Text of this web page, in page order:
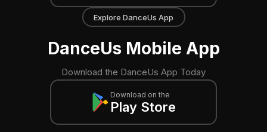
Explore DanceUs App
DanceUs Mobile App
Download the DanceUs App Today
Download on the
Play Store